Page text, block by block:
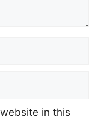
in this